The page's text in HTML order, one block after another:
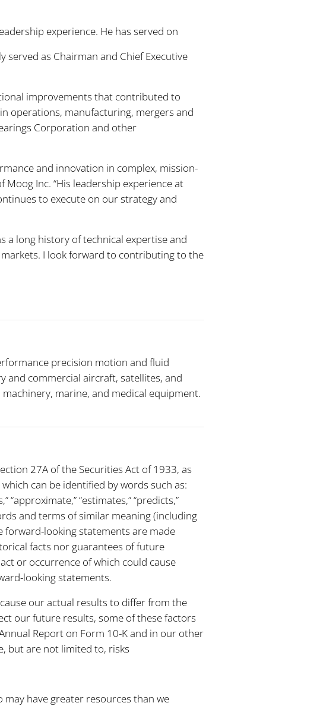
experience. He has served on
served as Chairman and Chief Executive
improvements that contributed to
operations, manufacturing, mergers and
Corporation and other
and innovation in complex, mission-
Moog Inc. “His leadership experience at
to execute on our strategy and
a long history of technical expertise and
I look forward to contributing to the
precision motion and fluid
and commercial aircraft, satellites, and
marine, and medical equipment.
27A of the Securities Act of 1933, as
can be identified by words such as:
“approximate,” “estimates,” “predicts,”
and terms of similar meaning (including
looking statements are made
facts nor guarantees of future
or occurrence of which could cause
looking statements.
our actual results to differ from the
our future results, some of these factors
Report on Form 10-K and in our other
but are not limited to, risks
have greater resources than we